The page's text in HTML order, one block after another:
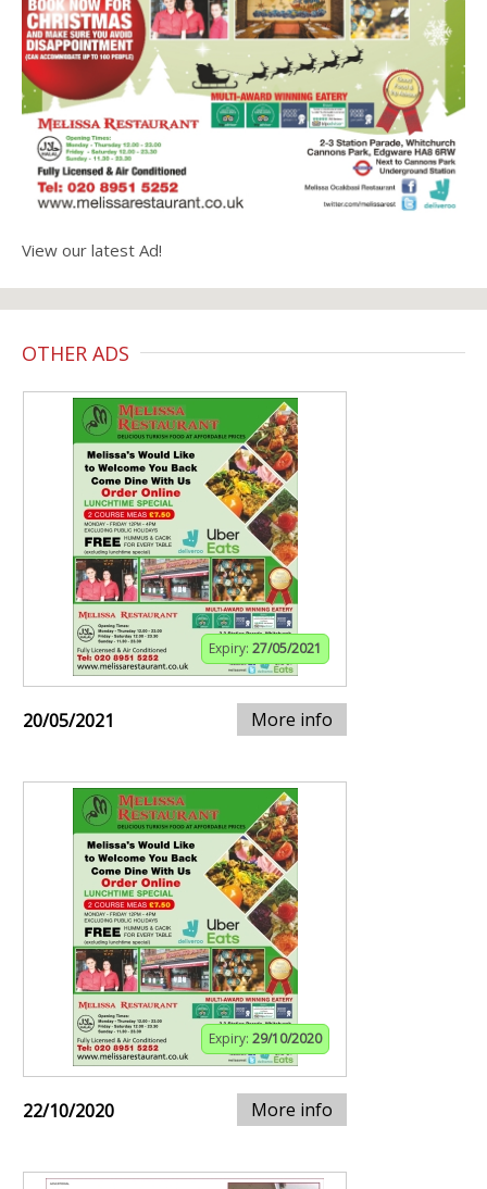
View our latest Ad!
OTHER ADS
Expiry: 27/05/2021
20/05/2021 More info
Expiry: 29/10/2020
22/10/2020 More info